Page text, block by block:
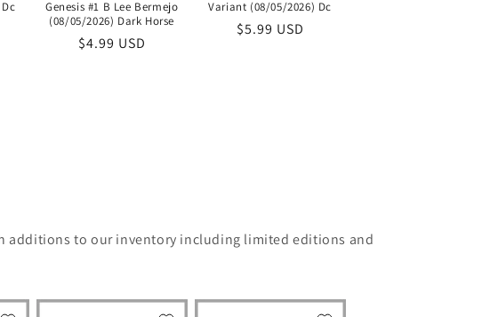
Genesis #1 B Lee Bermejo
(08/05/2026) Dark Horse
Regular
$4.99 USD
Variant (08/05/2026) Dc
Regular
$5.99 USD
additions to our inventory including limited editions and